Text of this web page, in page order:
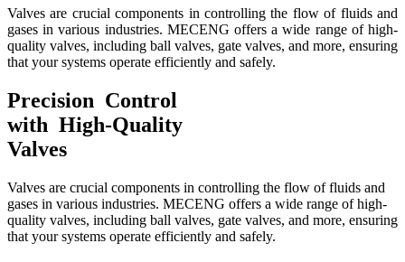
Valves are crucial components in controlling the flow of fluids and
gases in various industries. MECENG offers a wide range of high-
quality valves, including ball valves, gate valves, and more, ensuring
that your systems operate efficiently and safely.
Precision Control
with High-Quality
Valves
Valves are crucial components in controlling the flow of fluids and
gases in various industries. MECENG offers a wide range of high-
quality valves, including ball valves, gate valves, and more, ensuring
that your systems operate efficiently and safely.